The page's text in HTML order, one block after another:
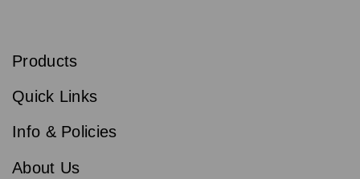
Sign
to
newsletter
for
deals,
Email
s
i
e
Products
Quick Links
Info & Policies
About Us